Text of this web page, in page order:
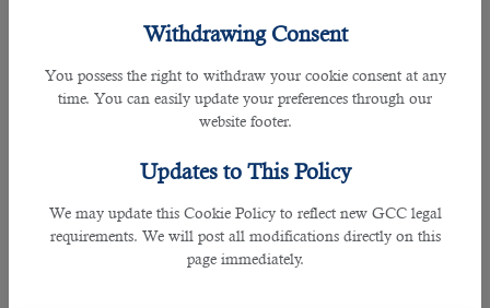
Withdrawing Consent
You possess the right to withdraw your cookie consent at any
time. You can easily update your preferences through our
website footer.
Updates to This Policy
We may update this Cookie Policy to reflect new GCC legal
requirements. We will post all modifications directly on this
page immediately.
employer demands, &
employment contracts.
strong command of English with an American or British
suitable employment opportunitieswith prestigious schools
and colleges in Qatar.